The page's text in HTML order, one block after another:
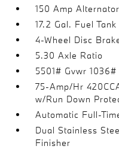
150 Amp Alternator
17.2 Gal. Fuel Tank
4-Wheel Disc
5.30 Axle Ratio
5501# Gvwr
75-Amp/Hr
w/Run Down
Automatic Full-
Dual Stainless
Finisher